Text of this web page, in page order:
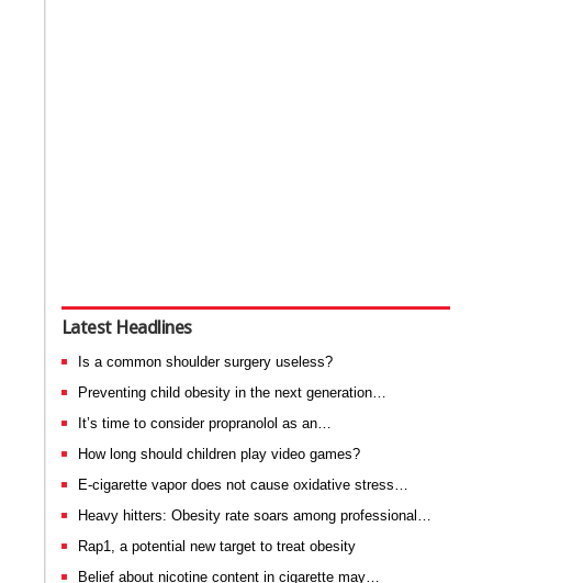
Latest Headlines
Is a common shoulder surgery useless?
Preventing child obesity in the next generation…
It’s time to consider propranolol as an…
How long should children play video games?
E-cigarette vapor does not cause oxidative stress…
Heavy hitters: Obesity rate soars among professional…
Rap1, a potential new target to treat obesity
Belief about nicotine content in cigarette may…